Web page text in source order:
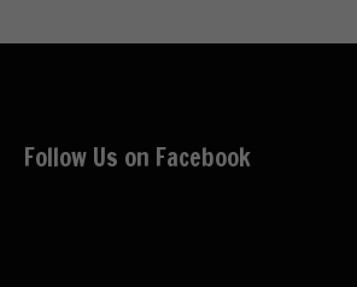
Follow Us on Facebook